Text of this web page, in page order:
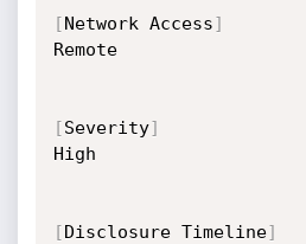
[Network Access]
Remote
[Severity]
High
[Disclosure Timeline]